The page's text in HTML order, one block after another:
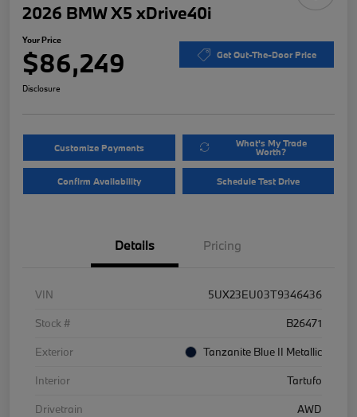
2026 BMW X5 xDrive40i
Your Price
$86,249 Get Out-The-Door Price
Disclosure
Customize Payments What's My Trade
Worth?
Confirm Availability Schedule Test Drive
Details Pricing
VIN
5UX23EU03T9346436
Stock #
B26471
Exterior
Tanzanite Blue II Metallic
Interior
Tartufo
Drivetrain
AWD